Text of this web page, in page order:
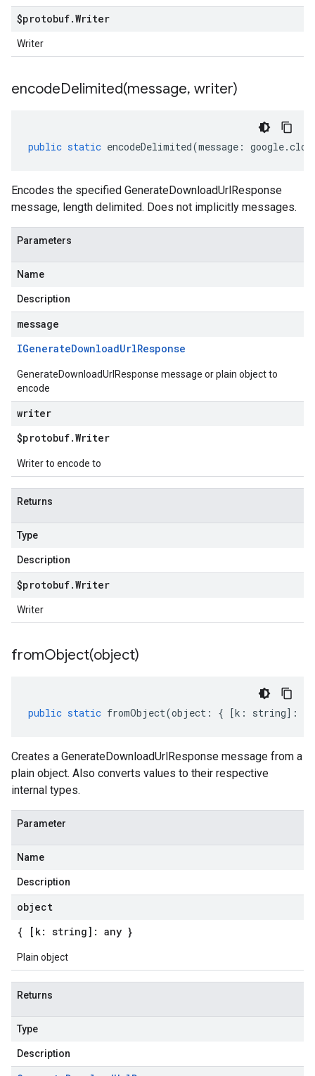
$protobuf.Writer
Writer
encodeDelimited(message, writer)
public static encodeDelimited(message : google.
Encodes the specified GenerateDownloadUrlResponse
message, length delimited. Does not implicitly messages.
Parameters
Name
Description
message
IGenerateDownloadUrlResponse
GenerateDownloadUrlResponse message or plain object to
encode
writer
$protobuf.Writer
Writer to encode to
Returns
Type
Description
$protobuf.Writer
Writer
fromObject(object)
public static fromObject(object : { [k : string] :
Creates a GenerateDownloadUrlResponse message from a
plain object. Also converts values to their respective
internal types.
Parameter
Name
Description
object
{ [k: string]: any }
Plain object
Returns
Type
Description